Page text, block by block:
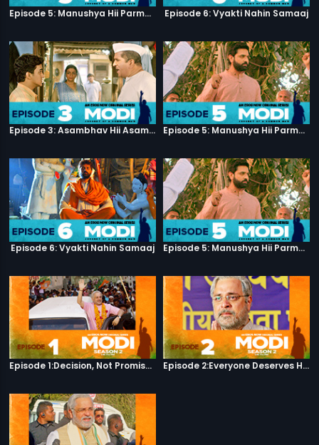
Episode 5: Manushya Hii Parmatma Ka Dwaar Hai Episode 6: Vyakti Nahin Samaaj
Episode 3: Asambhav Hii Asambhav Hai Episode 5: Manushya Hii Parmatma Ka Dwaar Hai
Episode 6: Vyakti Nahin Samaaj Episode 5: Manushya Hii Parmatma Ka Dwaar Hai
Episode 1:Decision, Not Promises Episode 2:Everyone Deserves Happiness